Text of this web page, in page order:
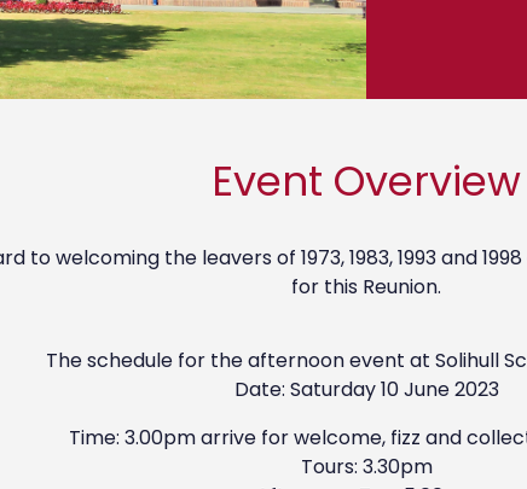
Event Overview
to welcoming the leavers of 1973, 1983, 1993 and
for this Reunion.
The schedule for the afternoon event at Solihull
Date: Saturday 10 June 2023
Time: 3.00pm arrive for welcome, fizz and
Tours: 3.30pm